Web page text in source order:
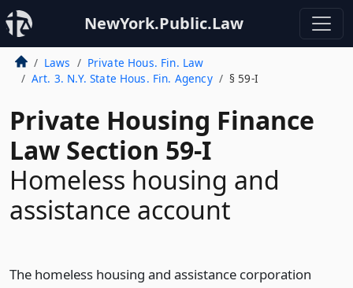
NewYork.Public.Law
Laws
Private Hous. Fin. Law
Art. 3. N.Y. State Hous. Fin. Agency
§ 59-I
Private Housing Finance
Law Section 59-I
Homeless housing and
assistance account
The homeless housing and assistance corporation